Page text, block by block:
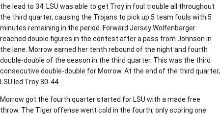
the lead to 34. LSU was able to get Troy in foul trouble all throughout
the third quarter, causing the Trojans to pick up 5 team fouls with 5
minutes remaining in the period. Forward Jersey Wolfenbarger
reached double figures in the contest after a pass from Johnson in
the lane. Morrow earned her tenth rebound of the night and fourth
double-double of the season in the third quarter. This was the third
consecutive double-double for Morrow. At the end of the third quarter,
LSU led Troy 80-44.
Morrow got the fourth quarter started for LSU with a made free
throw. The Tiger offense went cold in the fourth, only scoring one